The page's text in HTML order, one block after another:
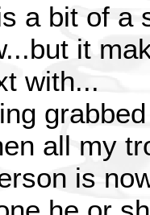
a bit of a
it
with...
all my
is